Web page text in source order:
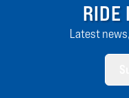
RIDE
Latest